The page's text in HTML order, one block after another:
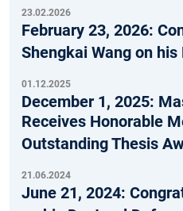
23.02.2026
February 23, 2026:
Shengkai Wang on
01.12.2025
December 1, 2025:
Receives Honorable
Outstanding Thesis
21.06.2024
June 21, 2024: